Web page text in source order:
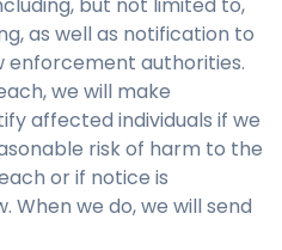
as well as notification to
enforcement authorities.
we will make
affected individuals if we
risk of harm to the
or if notice is
When we do, we will send